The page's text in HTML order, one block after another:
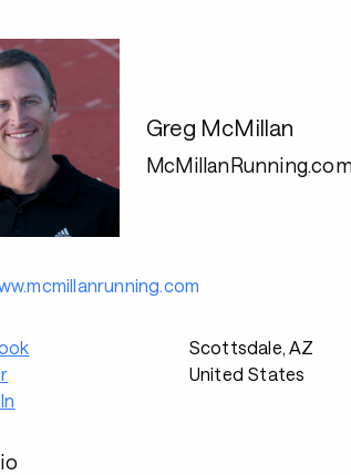
Greg McMillan
Scottsdale, AZ
United States